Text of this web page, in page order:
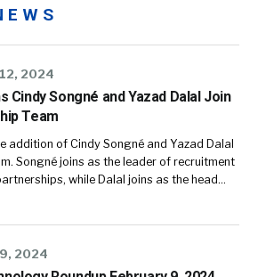
2024
Cindy Songné and Yazad Dalal Join
Team
addition of Cindy Songné and Yazad Dalal
Songné joins as the leader of recruitment
while Dalal joins as the head…
2024